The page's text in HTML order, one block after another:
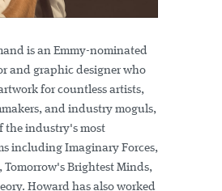
is an Emmy-nominated
and graphic designer who
for countless artists,
and industry moguls,
the industry's most
including Imaginary Forces,
Tomorrow's Brightest Minds,
Howard has also worked